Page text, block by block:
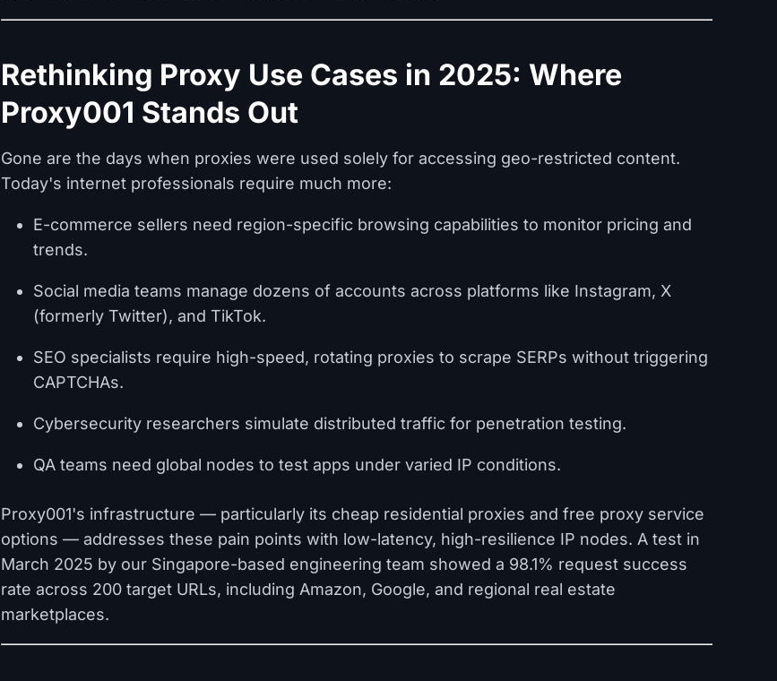
Rethinking Proxy Use Cases in 2025: Where
Proxy001 Stands Out
Gone are the days when proxies were used solely for accessing geo-restricted content.
Today's internet professionals require much more:
E-commerce sellers need region-specific browsing capabilities to monitor pricing and
trends.
Social media teams manage dozens of accounts across platforms like Instagram, X
(formerly Twitter), and TikTok.
SEO specialists require high-speed, rotating proxies to scrape SERPs without triggering
CAPTCHAs.
Cybersecurity researchers simulate distributed traffic for penetration testing.
QA teams need global nodes to test apps under varied IP conditions.
Proxy001's infrastructure — particularly its cheap residential proxies and free proxy service
options — addresses these pain points with low-latency, high-resilience IP nodes. A test in
March 2025 by our Singapore-based engineering team showed a 98.1% request success
rate across 200 target URLs, including Amazon, Google, and regional real estate
marketplaces.